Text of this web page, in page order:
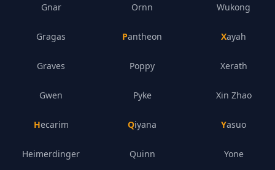
Gnar
Gragas
Graves
Gwen
Hecarim
Heimerdinger
Ornn
Pantheon
Poppy
Pyke
Qiyana
Quinn
Wukong
Xayah
Xerath
Xin Zhao
Yasuo
Yone